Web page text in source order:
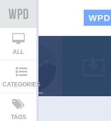
WPD
ALL
CATEGORIES
TAGS